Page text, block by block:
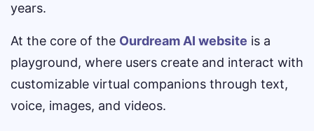
years.
At the core of the Ourdream AI website is a
playground, where users create and interact with
customizable virtual companions through text,
voice, images, and videos.